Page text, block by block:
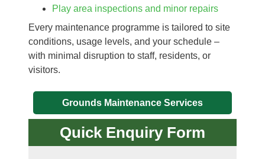
Play area inspections and minor repairs
Every maintenance programme is tailored to site
conditions, usage levels, and your schedule –
with minimal disruption to staff, residents, or
visitors.
Grounds Maintenance Services
Quick Enquiry Form